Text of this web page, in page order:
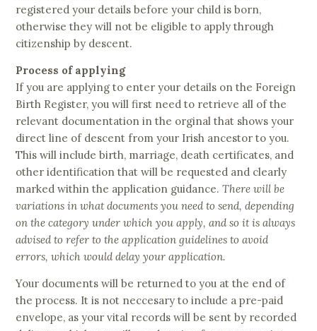
registered your details before your child is born,
otherwise they will not be eligible to apply through
citizenship by descent.
Process of applying
If you are applying to enter your details on the Foreign
Birth Register, you will first need to retrieve all of the
relevant documentation in the orginal that shows your
direct line of descent from your Irish ancestor to you.
This will include birth, marriage, death certificates, and
other identification that will be requested and clearly
marked within the application guidance. There will be
variations in what documents you need to send, depending
on the category under which you apply, and so it is always
advised to refer to the application guidelines to avoid
errors, which would delay your application.
Your documents will be returned to you at the end of
the process. It is not neccesary to include a pre-paid
envelope, as your vital records will be sent by recorded